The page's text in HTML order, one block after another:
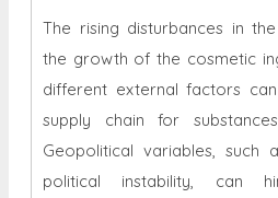
The rising disturbances in
the growth of the cosmetic
different external factors
supply chain for
Geopolitical variables, such
political instability, can